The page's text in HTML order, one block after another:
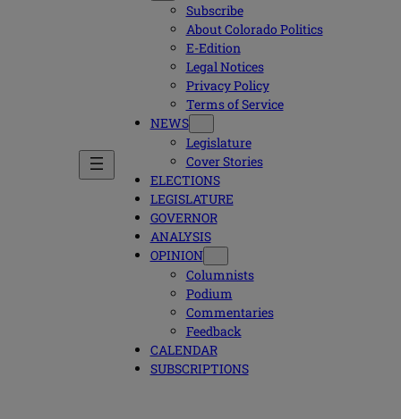
Subscribe
About Colorado Politics
E-Edition
Legal Notices
Privacy Policy
Terms of Service
NEWS
Legislature
Cover Stories
ELECTIONS
LEGISLATURE
GOVERNOR
ANALYSIS
OPINION
Columnists
Podium
Commentaries
Feedback
CALENDAR
SUBSCRIPTIONS